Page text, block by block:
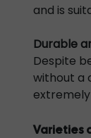
and is
Durable
Despite
without a
Varieties